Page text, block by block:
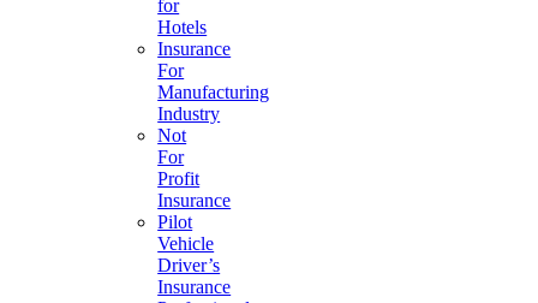
for
Hotels
Insurance
For
Manufacturing
Industry
Not
For
Profit
Insurance
Pilot
Vehicle
Driver’s
Insurance